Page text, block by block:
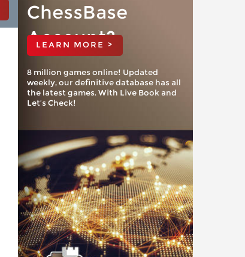
ChessBase
Account?
LEARN MORE >
8 million games online! Updated
weekly, our definitive database has all
the latest games. With Live Book and
Let’s Check!